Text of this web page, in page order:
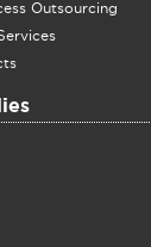
Outsourcing